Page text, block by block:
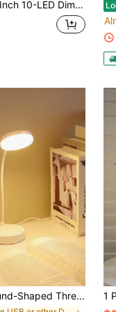
Lamp, 1200mAh Rechargeable, White Color Dimmable Eye-Caring Reading/Study Lamp For Desk
Desktop Usb Powered Table Lamp (Not Rechargeable)